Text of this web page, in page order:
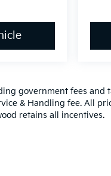
government fees and
& Handling fee. All
retains all incentives.